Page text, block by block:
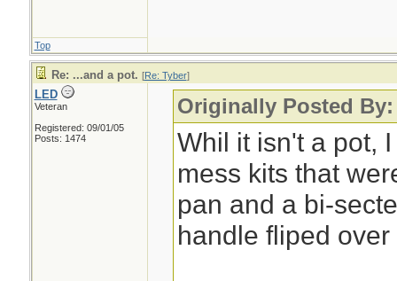
Top
Re: ...and a pot. [Re: Tyber]
LED
Veteran
Registered: 09/01/05
Posts: 1474
Originally Posted By:
Whil it isn't a pot,
mess kits that
pan and a bi-
handle fliped